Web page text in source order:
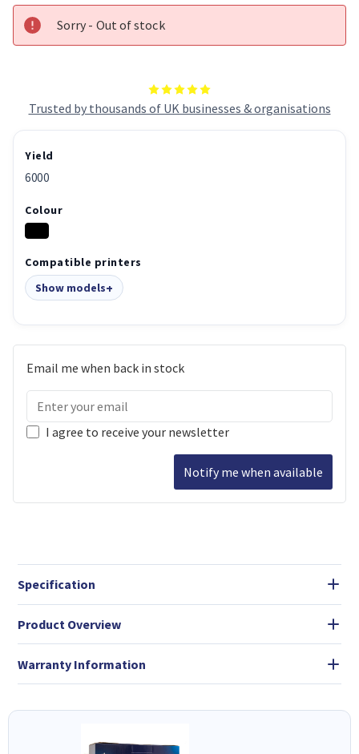
Trusted by thousands of UK businesses & organisations
Sorry - Out of stock
Yield
6000
Colour
Compatible printers
Show models
Email me when back in stock
I agree to receive your newsletter
Notify me when available
Specification
Product Overview
Warranty Information